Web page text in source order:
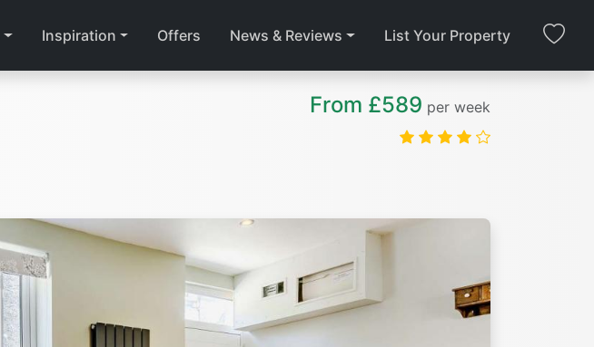
Inspiration Offers News & Reviews List Your Property
From £589 per week